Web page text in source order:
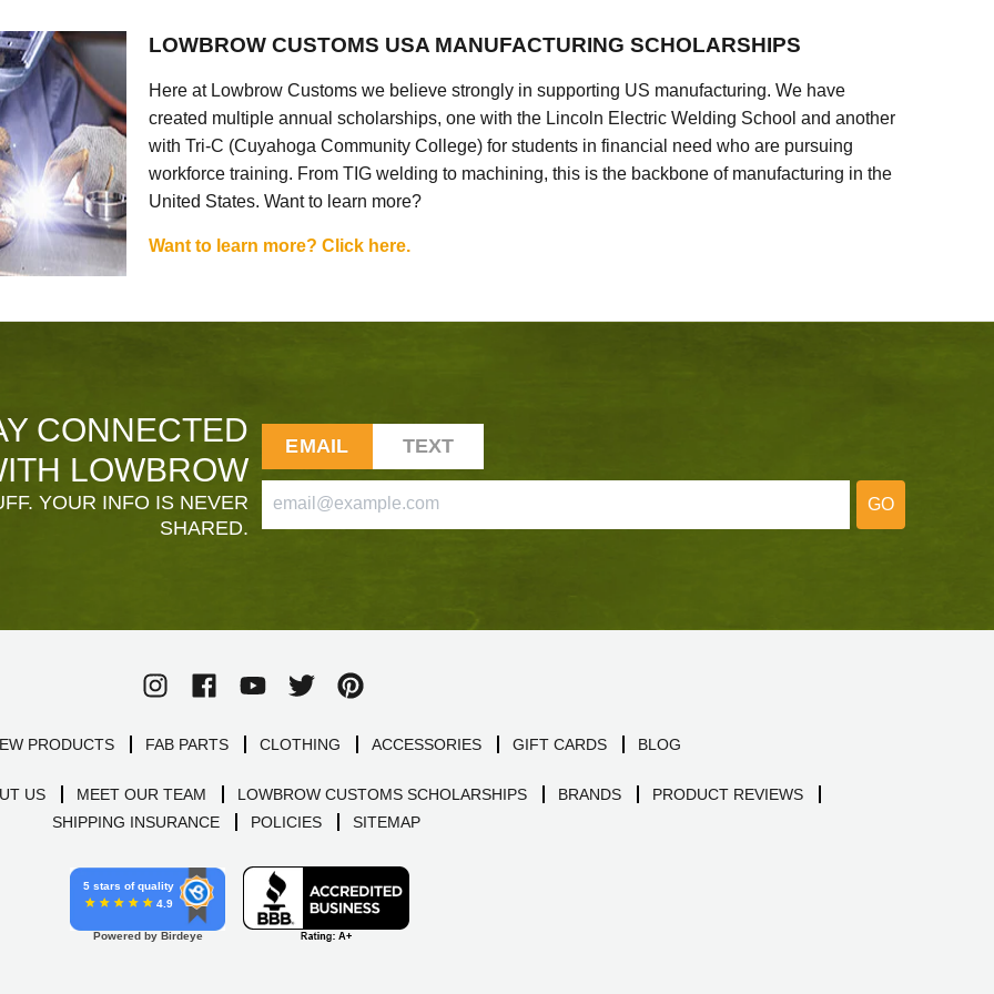
LOWBROW CUSTOMS USA MANUFACTURING SCHOLARSHIPS
Here at Lowbrow Customs we believe strongly in supporting US manufacturing. We have
created multiple annual scholarships, one with the Lincoln Electric Welding School and another
with Tri-C (Cuyahoga Community College) for students in financial need who are pursuing
workforce training. From TIG welding to machining, this is the backbone of manufacturing in the
United States. Want to learn more?
Want to learn more? Click here.
CONNECTED
LOWBROW
YOUR INFO IS NEVER
SHARED.
EMAIL TEXT
GO
PRODUCTS FAB PARTS CLOTHING ACCESSORIES GIFT CARDS BLOG
US MEET OUR TEAM LOWBROW CUSTOMS SCHOLARSHIPS BRANDS
PRODUCT REVIEWS
SHIPPING INSURANCE
POLICIES SITEMAP
5 stars of quality
4.9
Powered by Birdeye